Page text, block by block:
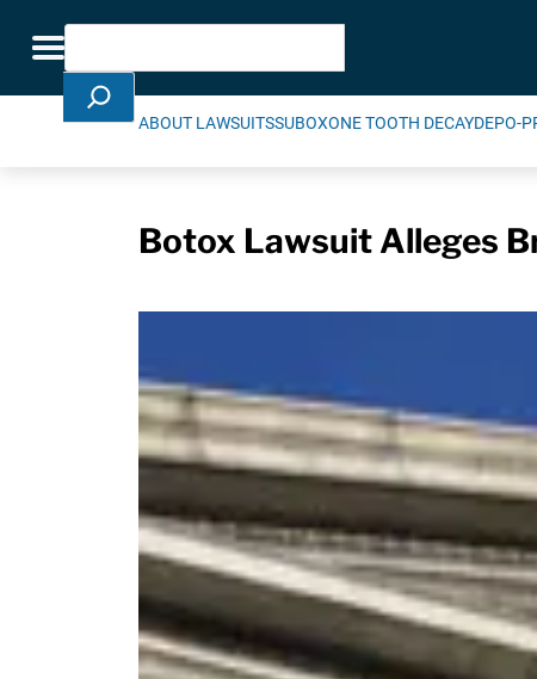
Toggle navigation
Search
ABOUT LAWSUITSSUBOXONE TOOTH DECAYDEPO-
Botox Lawsuit Alleges